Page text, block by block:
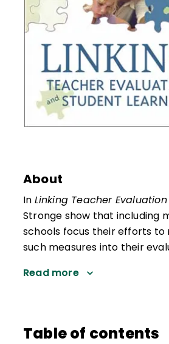
About
In Linking Teacher
Stronge show that including
schools focus their efforts to
such measures into their
Read more
Table of contents